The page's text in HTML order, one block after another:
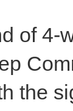
of 4-
the